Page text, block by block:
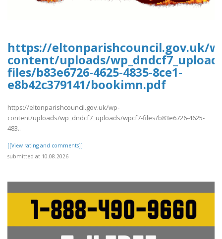
https://eltonparishcouncil.gov.uk/
content/uploads/
files/b83e6726-4625-4835-8ce1-
e8b42c379141/bookimn.pdf
https://eltonparishcouncil.gov.uk/wp-
content/uploads/wp_dndcf7_uploads/wpcf7-files/b83e6726-4625-
483..
[[View rating and comments]]
submitted at 10.08.2026